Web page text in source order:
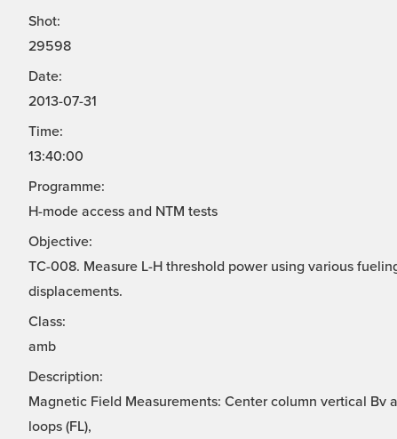
Shot:
29598
Date:
2013-07-31
Time:
13:40:00
Programme:
H-mode access and NTM tests
Objective:
TC-008. Measure L-H threshold power using various
displacements.
Class:
amb
Description:
Magnetic Field Measurements: Center column vertical Bv
loops (FL),